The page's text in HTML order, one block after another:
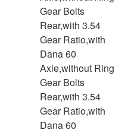
Gear Bolts
Rear,with 3.54
Gear Ratio,with
Dana 60
Axle,without Ring
Gear Bolts
Rear,with 3.54
Gear Ratio,with
Dana 60